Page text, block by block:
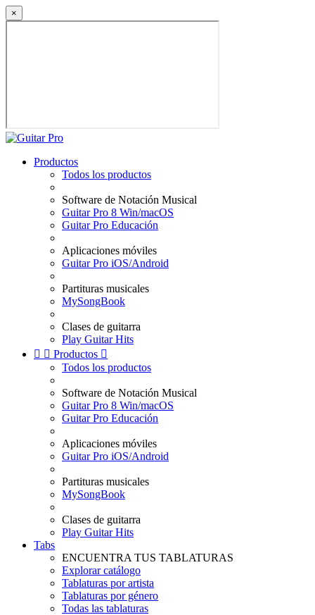
×
Productos
Todos los productos
Software de Notación Musical
Guitar Pro 8 Win/macOS
Guitar Pro Educación
Aplicaciones móviles
Guitar Pro iOS/Android
Partituras musicales
MySongBook
Clases de guitarra
Play Guitar Hits
  Productos 
Todos los productos
Software de Notación Musical
Guitar Pro 8 Win/macOS
Guitar Pro Educación
Aplicaciones móviles
Guitar Pro iOS/Android
Partituras musicales
MySongBook
Clases de guitarra
Play Guitar Hits
Tabs
ENCUENTRA TUS TABLATURAS
Explorar catálogo
Tablaturas por artista
Tablaturas por género
Todas las tablaturas